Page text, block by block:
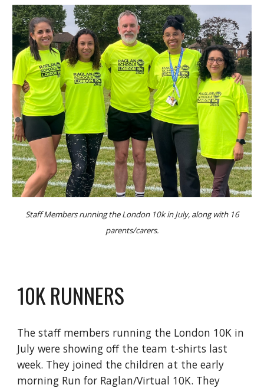
Staff Members running the London 10k in July, along with 16
parents/carers.
10K RUNNERS
The staff members running the London 10K in
July were showing off the team t-shirts last
week. They joined the children at the early
morning Run for Raglan/Virtual 10K. They